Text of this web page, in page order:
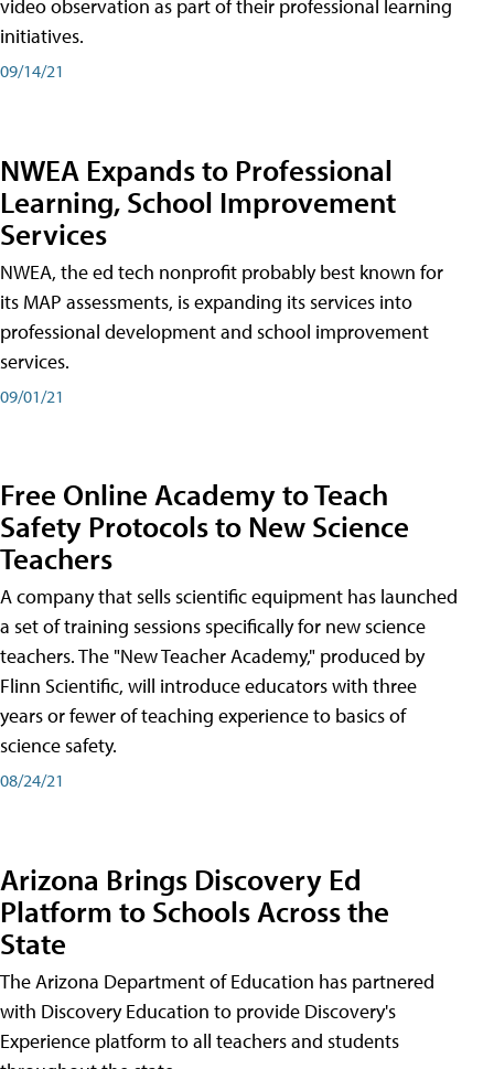
video observation as part of their professional learning
initiatives.
09/14/21
NWEA Expands to Professional
Learning, School Improvement
Services
NWEA, the ed tech nonprofit probably best known for
its MAP assessments, is expanding its services into
professional development and school improvement
services.
09/01/21
Free Online Academy to Teach
Safety Protocols to New Science
Teachers
A company that sells scientific equipment has launched
a set of training sessions specifically for new science
teachers. The "New Teacher Academy," produced by
Flinn Scientific, will introduce educators with three
years or fewer of teaching experience to basics of
science safety.
08/24/21
Arizona Brings Discovery Ed
Platform to Schools Across the
State
The Arizona Department of Education has partnered
with Discovery Education to provide Discovery's
Experience platform to all teachers and students